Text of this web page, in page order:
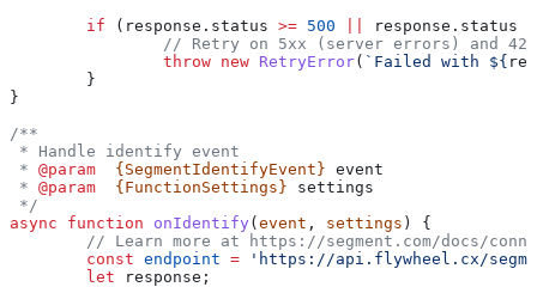
	if
( response . status >= 500 response . status
// Retry on 5xx (server errors) and
		throw
new RetryError( `Failed with ${
	}
}
/**
* Handle identify event
* @param
  {SegmentIdentifyEvent}
event
* @param
  {FunctionSettings}
settings
*/
async function onIdentify (event , settings ) {
// Learn more at https://segment.com/docs/
	const
endpoint = 'https://api.flywheel.cx/
	let
response ;